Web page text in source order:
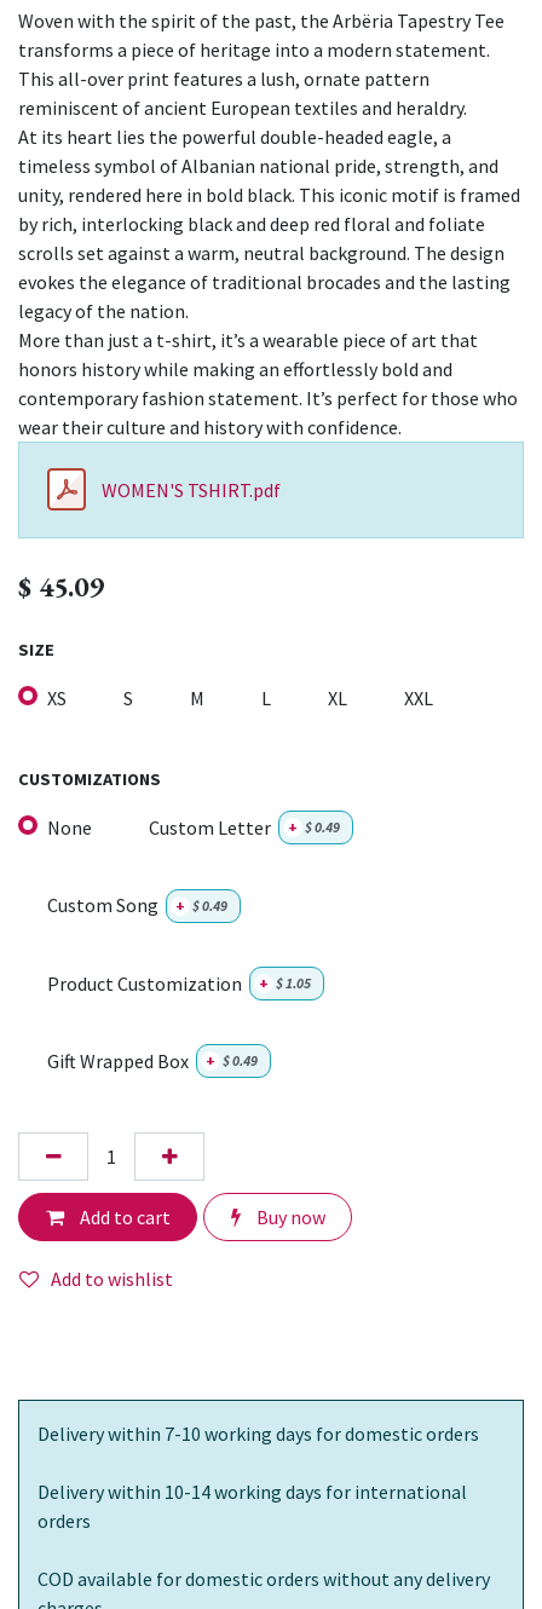
Woven with the spirit of the past, the Arbëria Tapestry Tee
transforms a piece of heritage into a modern statement.
This all-over print features a lush, ornate pattern
reminiscent of ancient European textiles and heraldry.
At its heart lies the powerful double-headed eagle, a
timeless symbol of Albanian national pride, strength, and
unity, rendered here in bold black. This iconic motif is framed
by rich, interlocking black and deep red floral and foliate
scrolls set against a warm, neutral background. The design
evokes the elegance of traditional brocades and the lasting
legacy of the nation.
More than just a t-shirt, it’s a wearable piece of art that
honors history while making an effortlessly bold and
contemporary fashion statement. It’s perfect for those who
wear their culture and history with confidence.
WOMEN'S TSHIRT.pdf
$ 45.09
SIZE
XS S M L XL XXL
CUSTOMIZATIONS
None Custom Letter + $0.49
Custom Song + $0.49
Product Customization + $1.05
Gift Wrapped Box + $0.49
Add to cart Buy now
Add to wishlist
Delivery within 7-10 working days for domestic orders
Delivery within 10-14 working days for international
orders
COD available for domestic orders without any delivery